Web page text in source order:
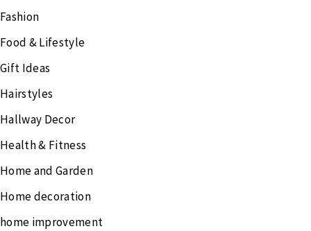
Fashion
Food & Lifestyle
Gift Ideas
Hairstyles
Hallway Decor
Health & Fitness
Home and Garden
Home decoration
home improvement